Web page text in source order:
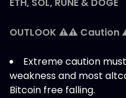
ETH, SOL, RUNE & DOGE
OUTLOOK ⚠️⚠️
Extreme caution
weakness and most
Bitcoin free falling.